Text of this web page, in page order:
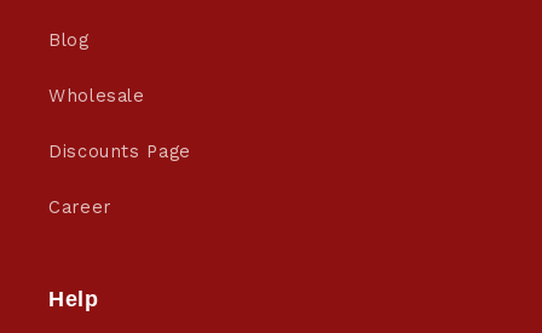
Blog
Wholesale
Discounts Page
Career
Help